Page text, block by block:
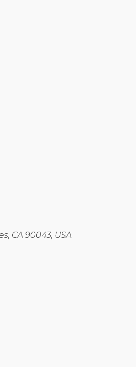
CA 90043, USA